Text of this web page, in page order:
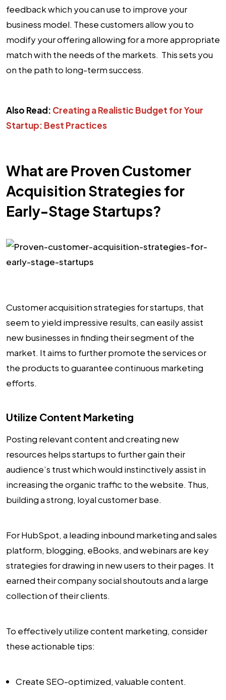
feedback which you can use to improve your
business model. These customers allow you to
modify your offering allowing for a more appropriate
match with the needs of the markets. This sets you
on the path to long-term success.
Also Read: Creating a Realistic Budget for Your
Startup: Best Practices
What are Proven Customer
Acquisition Strategies for
Early-Stage Startups?
Customer acquisition strategies for startups, that
seem to yield impressive results, can easily assist
new businesses in finding their segment of the
market. It aims to further promote the services or
the products to guarantee continuous marketing
efforts.
Utilize Content Marketing
Posting relevant content and creating new
resources helps startups to further gain their
audience’s trust which would instinctively assist in
increasing the organic traffic to the website. Thus,
building a strong, loyal customer base.
For HubSpot, a leading inbound marketing and sales
platform, blogging, eBooks, and webinars are key
strategies for drawing in new users to their pages. It
earned their company social shoutouts and a large
collection of their clients.
To effectively utilize content marketing, consider
these actionable tips:
Create SEO-optimized, valuable content.